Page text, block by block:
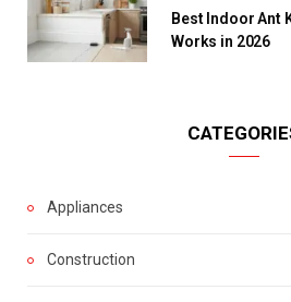
Best Indoor Ant
Works in 2026
Appliances
Construction